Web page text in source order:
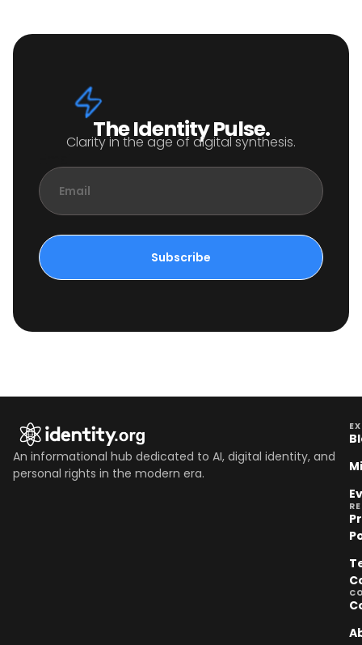
The Identity Pulse.
Clarity in the age of digital synthesis.
Subscribe
An informational hub dedicated to AI, digital identity, and
personal rights in the modern era.